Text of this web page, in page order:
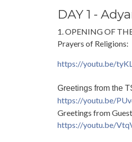
DAY 1 -
1. OPENING OF
Prayers of Religions:
https://youtu.be/
Greetings from the
https://youtu.be/
Greetings from
https://youtu.be/